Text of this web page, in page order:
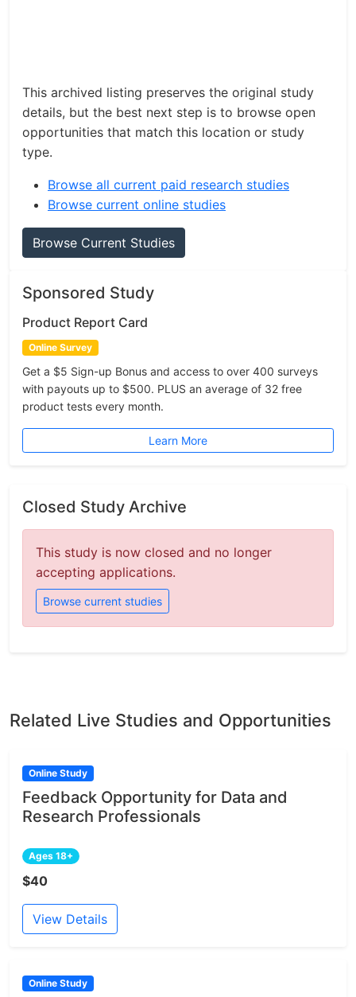
This archived listing preserves the original study
details, but the best next step is to browse open
opportunities that match this location or study
type.
Browse all current paid research studies
Browse current online studies
Browse Current Studies
Sponsored Study
Product Report Card
Online Survey
Get a $5 Sign-up Bonus and access to over 400 surveys
with payouts up to $500. PLUS an average of 32 free
product tests every month.
Learn More
Closed Study Archive
This study is now closed and no longer
accepting applications.
Browse current studies
Related Live Studies and Opportunities
Online Study
Feedback Opportunity for Data and
Research Professionals
Ages 18+
$40
View Details
Online Study